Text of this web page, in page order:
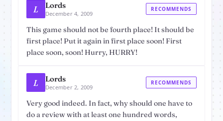
L Lords
December 4, 2009
RECOMMENDS
This game should not be fourth place! It should be
first place! Put it again in first place soon! First
place soon, soon! Hurry, HURRY!
L Lords
December 2, 2009
RECOMMENDS
Very good indeed. In fact, why should one have to
do a review with at least one hundred words,